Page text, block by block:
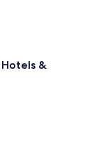
Hotels &